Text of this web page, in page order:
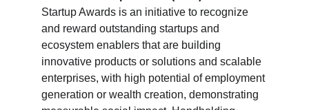
Startup Awards is an initiative to recognize
and reward outstanding startups and
ecosystem enablers that are building
innovative products or solutions and scalable
enterprises, with high potential of employment
generation or wealth creation, demonstrating